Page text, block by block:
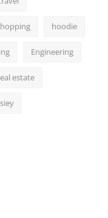
hoodie
Engineering
estate